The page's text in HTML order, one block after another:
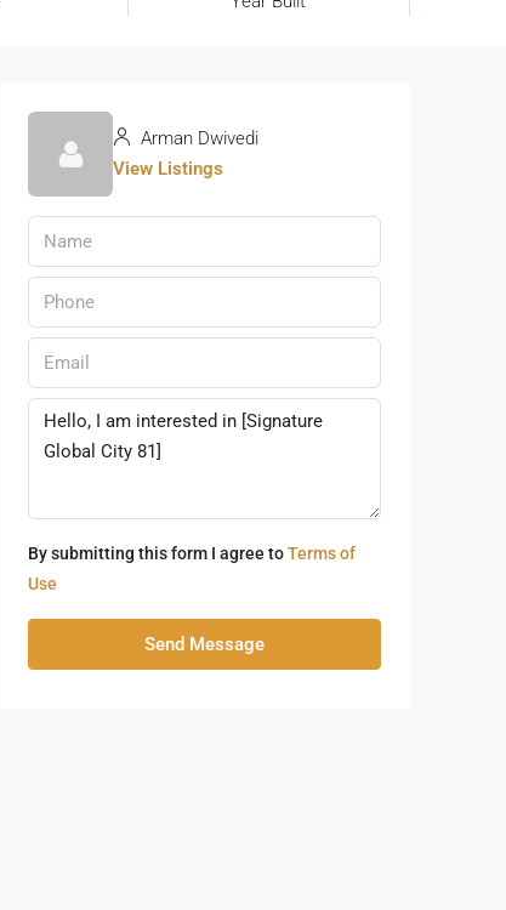
Arman Dwivedi
View Listings
By submitting this form I agree toTerms of
Use
Send Message